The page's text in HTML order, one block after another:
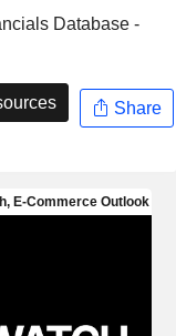
Database -
Share